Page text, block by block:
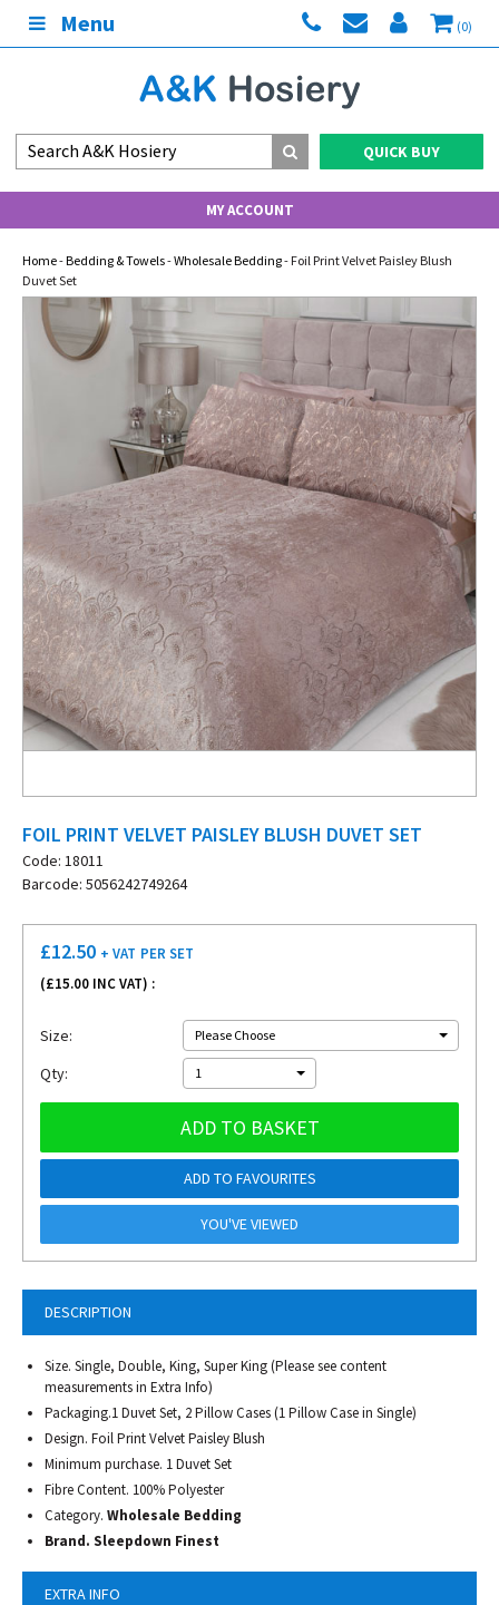
Menu (0)
QUICK BUY
MY ACCOUNT
Home-Bedding & Towels-Wholesale Bedding- Foil Print Velvet Paisley Blush
Duvet Set
FOIL PRINT VELVET PAISLEY BLUSH DUVET SET
Code: 18011
Barcode: 5056242749264
DESCRIPTION
Size. Single, Double, King, Super King (Please see content
measurements in Extra Info)
Packaging.1 Duvet Set, 2 Pillow Cases (1 Pillow Case in Single)
Design. Foil Print Velvet Paisley Blush
Minimum purchase. 1 Duvet Set
Fibre Content. 100% Polyester
Category. Wholesale Bedding
Brand. Sleepdown Finest
EXTRA INFO
£12.50 + VAT PER SET
(£15.00 INC VAT) :
Size: Please Choose
Qty: 1
ADD TO BASKET
ADD TO FAVOURITES
YOU'VE VIEWED